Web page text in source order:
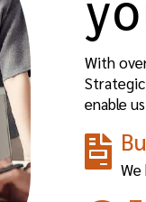
With
enable